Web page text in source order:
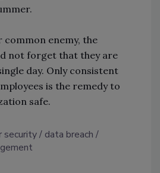
common enemy, the
not forget that they are
day. Only consistent
is the remedy to
safe.
security
data breach